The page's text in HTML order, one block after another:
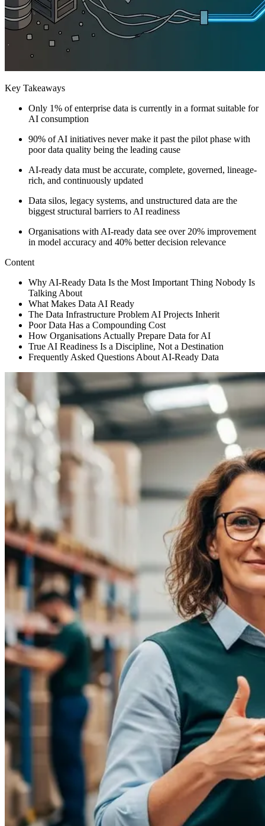
Key Takeaways
Only 1% of enterprise data is currently in a format suitable for
AI consumption
90% of AI initiatives never make it past the pilot phase with
poor data quality being the leading cause
AI-ready data must be accurate, complete, governed, lineage-
rich, and continuously updated
Data silos, legacy systems, and unstructured data are the
biggest structural barriers to AI readiness
Organisations with AI-ready data see over 20% improvement
in model accuracy and 40% better decision relevance
Content
Why AI-Ready Data Is the Most Important Thing Nobody Is
Talking About
What Makes Data AI Ready
The Data Infrastructure Problem AI Projects Inherit
Poor Data Has a Compounding Cost
How Organisations Actually Prepare Data for AI
True AI Readiness Is a Discipline, Not a Destination
Frequently Asked Questions About AI-Ready Data